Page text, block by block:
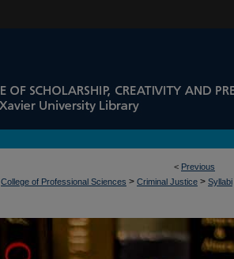
< Previous
College of Professional Sciences > Criminal Justice > Syllabi